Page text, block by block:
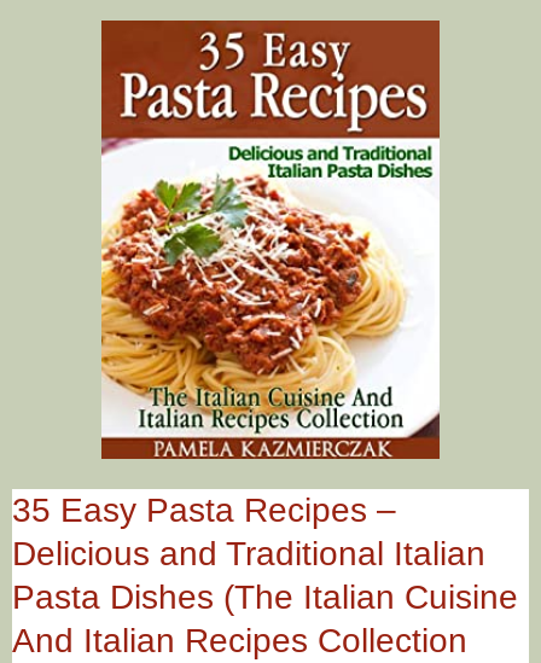
35 Easy Pasta Recipes –
Delicious and Traditional Italian
Pasta Dishes (The Italian Cuisine
And Italian Recipes Collection